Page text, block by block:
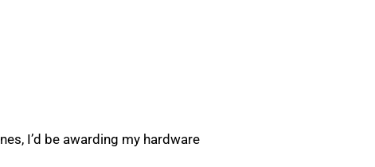
I’d be awarding my hardware